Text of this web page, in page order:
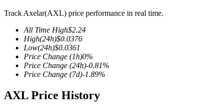
COIN-M Futures
Cryptocurrency Futures
TradFi
Track Axelar(AXL) price performance in real time.
All Time High$2.24
High(24h)$0.0376
Low(24h)$0.0361
Price Change (1h)0%
Price Change (24h)-0.81%
Price Change (7d)-1.89%
AXL Price History